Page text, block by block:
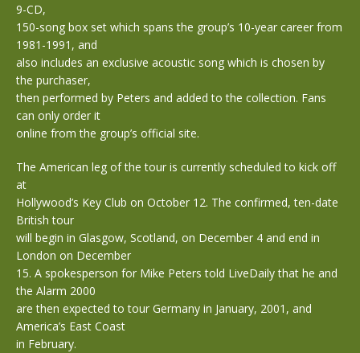
9-CD,
150-song box set which spans the group’s 10-year career from
1981-1991, and
also includes an exclusive acoustic song which is chosen by
the purchaser,
then performed by Peters and added to the collection. Fans
can only order it
online from the group’s official site.
The American leg of the tour is currently scheduled to kick off
at
Hollywood’s Key Club on October 12. The confirmed, ten-date
British tour
will begin in Glasgow, Scotland, on December 4 and end in
London on December
15. A spokesperson for Mike Peters told LiveDaily that he and
the Alarm 2000
are then expected to tour Germany in January, 2001, and
America’s East Coast
in February.